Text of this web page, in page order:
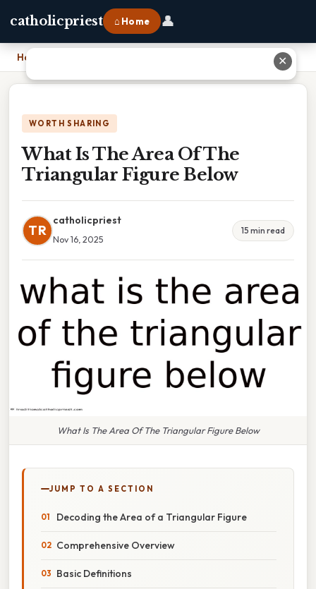
catholicpriest ⌂ Home 👤
Home
WORTH SHARING
What Is The Area Of The
Triangular Figure Below
TR
catholicpriest
Nov 16, 2025
15 min read
What Is The Area Of The Triangular Figure Below
JUMP TO A SECTION
Decoding the Area of a Triangular Figure
Comprehensive Overview
Basic Definitions
✕